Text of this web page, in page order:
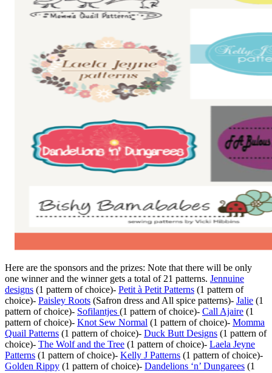
Here are the sponsors and the prizes: Note that there will be only
one winner and the winner gets a total of 21 patterns. Jennuine
designs (1 pattern of choice)- Petit à Petit Patterns (1 pattern of
choice)- Paisley Roots (Safron dress and All spice patterns)- Jalie (1
pattern of choice)- Sofilantjes (1 pattern of choice)- Call Ajaire (1
pattern of choice)- Knot Sew Normal (1 pattern of choice)- Momma
Quail Patterns (1 pattern of choice)- Duck Butt Designs (1 pattern of
choice)- The Wolf and the Tree (1 pattern of choice)- Laela Jeyne
Patterns (1 pattern of choice)- Kelly J Patterns (1 pattern of choice)-
Golden Rippy (1 pattern of choice)- Dandelions ‘n’ Dungarees (1